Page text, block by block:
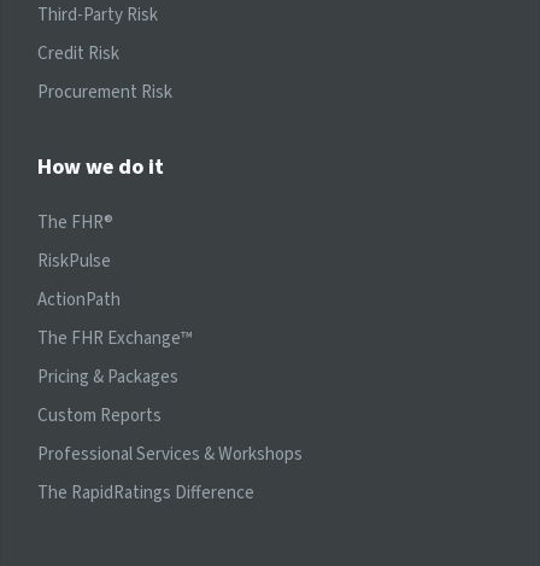
Third-Party Risk
Credit Risk
Procurement Risk
How we do it
The FHR®
RiskPulse
ActionPath
The FHR Exchange™
Pricing & Packages
Custom Reports
Professional Services & Workshops
The RapidRatings Difference